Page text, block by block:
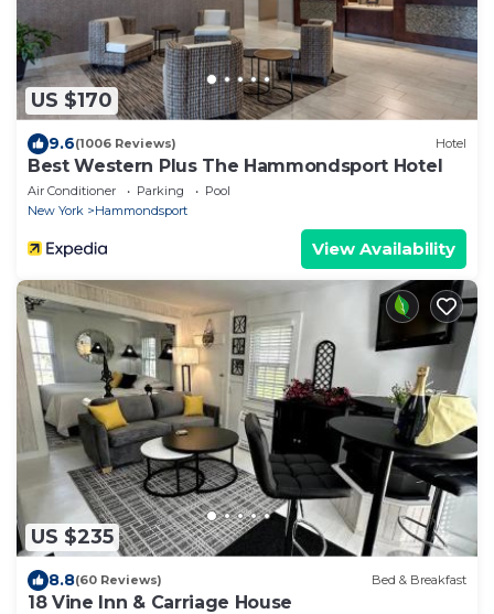
US $170
9.6(1006 Reviews) Hotel
Best Western Plus The Hammondsport Hotel
Air Conditioner Parking
Pool
New York
Hammondsport
View Availability
US $235
8.8(60 Reviews) Bed & Breakfast
18 Vine Inn & Carriage House